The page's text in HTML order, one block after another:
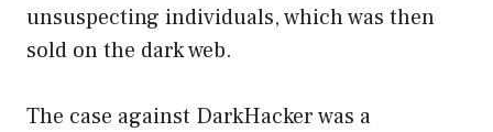
unsuspecting individuals, which was then
sold on the dark web.
The case against DarkHacker was a